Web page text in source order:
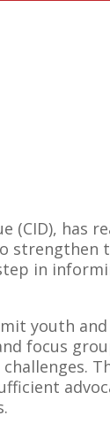
(CID), has
strengthen
in
youth and
focus